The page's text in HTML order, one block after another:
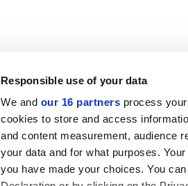
Responsible use of your data
We and our 16 partners process
cookies to store and access
and content measurement, audience
your data and for what purposes.
you have made your choices. You